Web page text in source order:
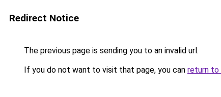
Redirect Notice
The previous page is sending you to an invalid url.
If you do not want to visit that page, you can return to